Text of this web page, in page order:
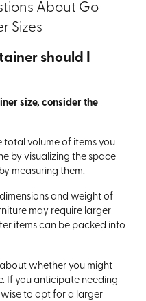
About Go
Sizes
should I
size, consider the
total volume of items you
by visualizing the space
measuring them.
and weight of
may require larger
items can be packed into
about whether you might
If you anticipate needing
to opt for a larger